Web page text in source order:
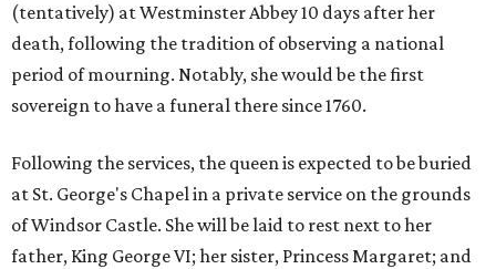
(tentatively) at Westminster Abbey 10 days after her
death, following the tradition of observing a national
period of mourning. Notably, she would be the first
sovereign to have a funeral there since 1760.
Following the services, the queen is expected to be buried
at St. George's Chapel in a private service on the grounds
of Windsor Castle. She will be laid to rest next to her
father, King George VI; her sister, Princess Margaret; and